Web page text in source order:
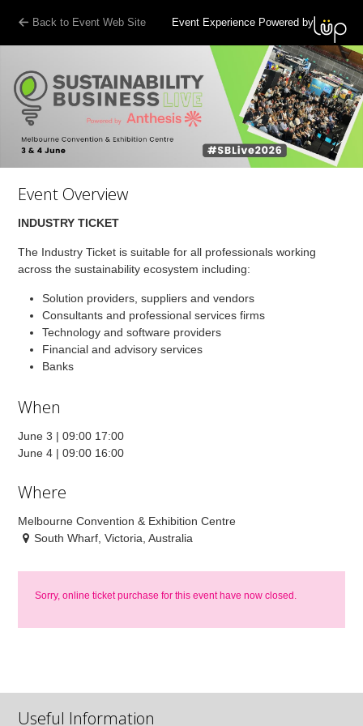
Back to Event Web Site Event Experience Powered by
Event Overview
INDUSTRY TICKET
The Industry Ticket is suitable for all professionals working
across the sustainability ecosystem including:
Solution providers, suppliers and vendors
Consultants and professional services firms
Technology and software providers
Financial and advisory services
Banks
When
June 3 | 09:00 17:00
June 4 | 09:00 16:00
Where
Melbourne Convention & Exhibition Centre
South Wharf, Victoria, Australia
Sorry, online ticket purchase for this event have now closed.
Useful Information